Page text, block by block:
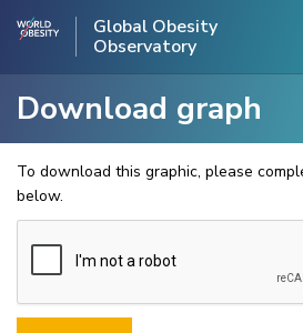
Global Obesity
Observatory
Download graph
To download this graphic, please
below.